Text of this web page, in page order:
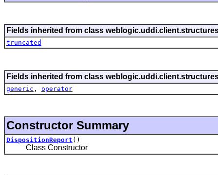
Fields inherited from class
truncated
Fields inherited from class
generic , operator
Constructor Summary
DispositionReport ()
Class Constructor